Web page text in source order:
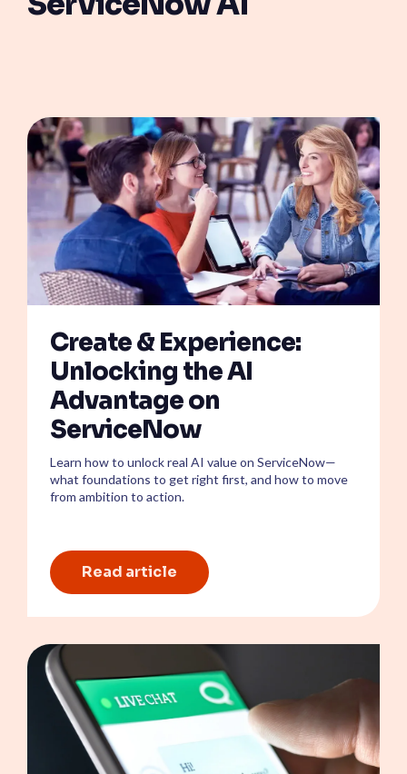
Create & Experience:
Unlocking the AI
Advantage on
ServiceNow
Learn how to unlock real AI value on ServiceNow—
what foundations to get right first, and how to move
from ambition to action.
Read article